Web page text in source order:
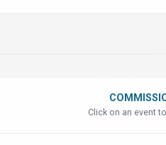
Click on an event